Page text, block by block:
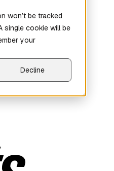
won’t be tracked
single cookie will be
your
Decline